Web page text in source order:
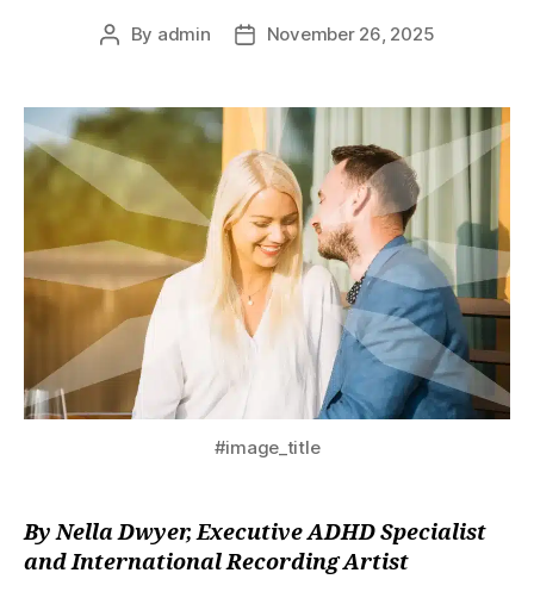
By admin November 26, 2025
#image_title
By Nella Dwyer, Executive ADHD Specialist
and International Recording Artist